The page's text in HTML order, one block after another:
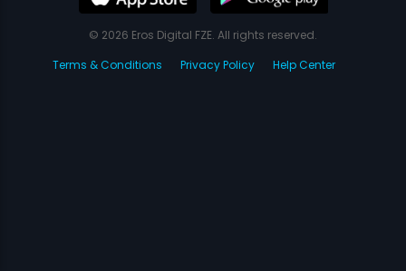
© 2026 Eros Digital FZE. All rights reserved.
Terms & Conditions
Privacy Policy Help Center